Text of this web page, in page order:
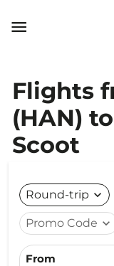

Flights
(HAN)
Scoot
Round-trip expand_more
Promo Code expand_more
From